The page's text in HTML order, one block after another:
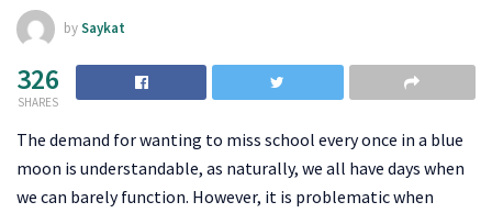
bySaykat
326
SHARES
The demand for wanting to miss school every once in a blue
moon is understandable, as naturally, we all have days when
we can barely function. However, it is problematic when